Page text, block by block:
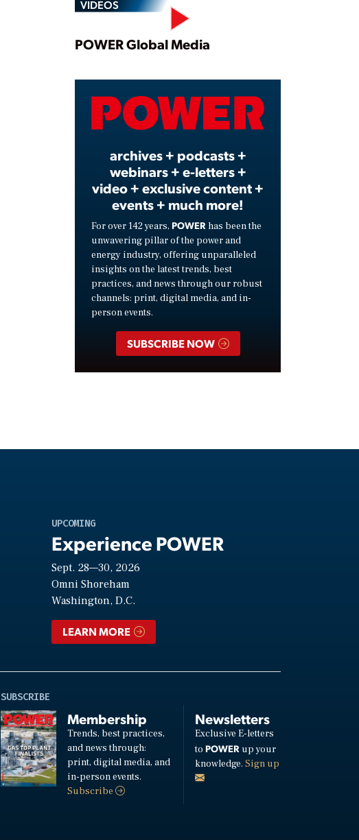
VIDEOS
Play
Video
POWER Global Media
archives + podcasts +
webinars + e-letters +
video + exclusive content +
events + much more!
For over 142 years, POWER has been the
unwavering pillar of the power and
energy industry, offering unparalleled
insights on the latest trends, best
practices, and news through our robust
channels: print, digital media, and in-
person events.
SUBSCRIBE NOW
UPCOMING
Experience POWER
Sept. 28—30, 2026
Omni Shoreham
Washington, D.C.
LEARN MORE
SUBSCRIBE
Membership
Trends, best practices,
and news through:
print, digital media, and
in-person events.
Subscribe
Newsletters
Exclusive E-letters
to POWERup your
knowledge. Sign up